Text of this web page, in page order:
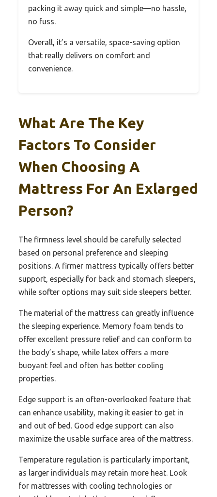
packing it away quick and simple—no hassle,
no fuss.
Overall, it’s a versatile, space-saving option
that really delivers on comfort and
convenience.
What Are The Key
Factors To Consider
When Choosing A
Mattress For An Exlarged
Person?
The firmness level should be carefully selected
based on personal preference and sleeping
positions. A firmer mattress typically offers better
support, especially for back and stomach sleepers,
while softer options may suit side sleepers better.
The material of the mattress can greatly influence
the sleeping experience. Memory foam tends to
offer excellent pressure relief and can conform to
the body’s shape, while latex offers a more
buoyant feel and often has better cooling
properties.
Edge support is an often-overlooked feature that
can enhance usability, making it easier to get in
and out of bed. Good edge support can also
maximize the usable surface area of the mattress.
Temperature regulation is particularly important,
as larger individuals may retain more heat. Look
for mattresses with cooling technologies or